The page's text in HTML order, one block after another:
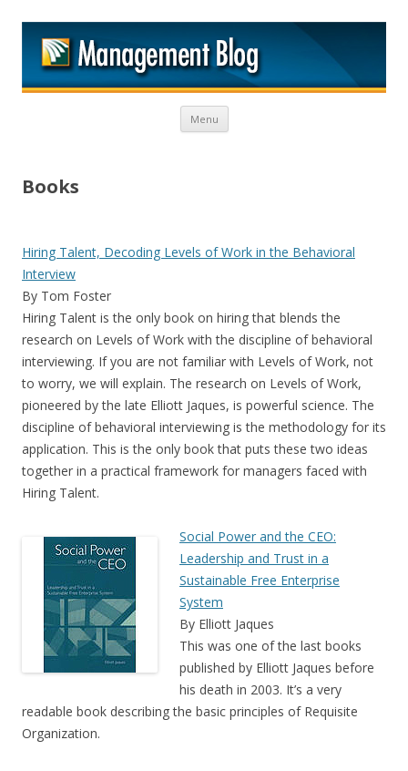
Menu Skip to content
Books
Hiring Talent, Decoding Levels of Work in the Behavioral
Interview
By Tom Foster
Hiring Talent is the only book on hiring that blends the
research on Levels of Work with the discipline of behavioral
interviewing. If you are not familiar with Levels of Work, not
to worry, we will explain. The research on Levels of Work,
pioneered by the late Elliott Jaques, is powerful science. The
discipline of behavioral interviewing is the methodology for its
application. This is the only book that puts these two ideas
together in a practical framework for managers faced with
Hiring Talent.
Social Power and the CEO:
Leadership and Trust in a
Sustainable Free Enterprise
System
By Elliott Jaques
This was one of the last books
published by Elliott Jaques before
his death in 2003. It’s a very
readable book describing the basic principles of Requisite
Organization.